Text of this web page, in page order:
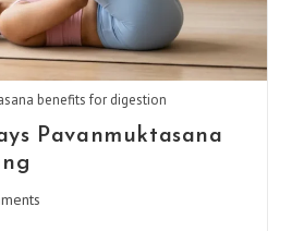
benefits for digestion
Pavanmuktasana